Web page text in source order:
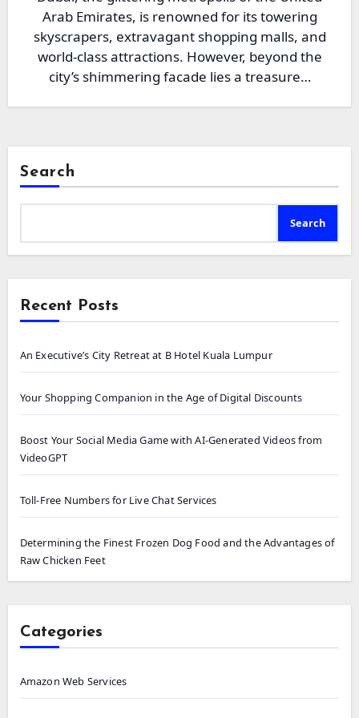
Arab Emirates, is renowned for its towering
skyscrapers, extravagant shopping malls, and
world-class attractions. However, beyond the
city’s shimmering facade lies a treasure…
Search
Search
Recent Posts
An Executive’s City Retreat at B Hotel Kuala Lumpur
Your Shopping Companion in the Age of Digital Discounts
Boost Your Social Media Game with AI-Generated Videos from
VideoGPT
Toll-Free Numbers for Live Chat Services
Determining the Finest Frozen Dog Food and the Advantages of
Raw Chicken Feet
Categories
Amazon Web Services